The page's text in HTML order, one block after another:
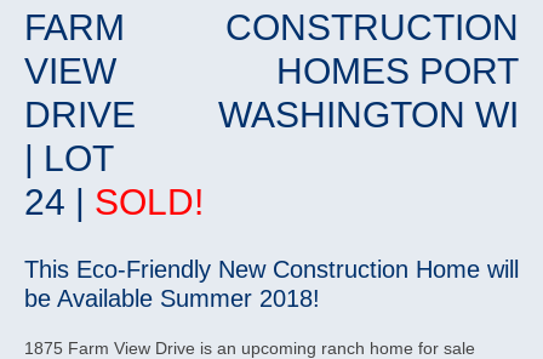
FARM
VIEW
DRIVE
| LOT
24 | SOLD!
This Eco-Friendly New Construction Home will
be Available Summer 2018!
1875 Farm View Drive is an upcoming ranch home for sale